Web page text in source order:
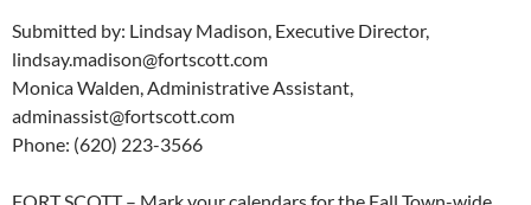
Submitted by: Lindsay Madison, Executive Director,
lindsay.madison@fortscott.com
Monica Walden, Administrative Assistant,
adminassist@fortscott.com
Phone: (620) 223-3566